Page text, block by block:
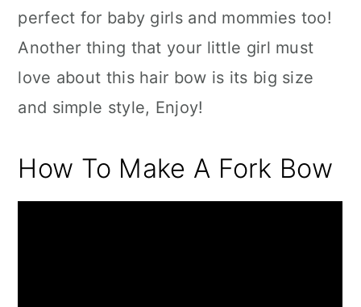
perfect for baby girls and mommies too!
Another thing that your little girl must
love about this hair bow is its big size
and simple style, Enjoy!
How To Make A Fork Bow